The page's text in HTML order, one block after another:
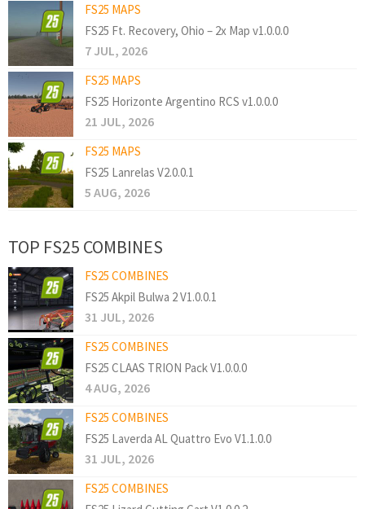
FS25 MAPS
FS25 Ft. Recovery, Ohio – 2x Map v1.0.0.0
7 JUL, 2026
FS25 MAPS
FS25 Horizonte Argentino RCS v1.0.0.0
21 JUL, 2026
FS25 MAPS
FS25 Lanrelas V2.0.0.1
5 AUG, 2026
TOP FS25 COMBINES
FS25 COMBINES
FS25 Akpil Bulwa 2 V1.0.0.1
31 JUL, 2026
FS25 COMBINES
FS25 CLAAS TRION Pack V1.0.0.0
4 AUG, 2026
FS25 COMBINES
FS25 Laverda AL Quattro Evo V1.1.0.0
31 JUL, 2026
FS25 COMBINES